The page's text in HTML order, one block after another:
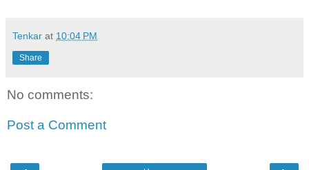
Tenkar at 10:04 PM
Share
No comments:
Post a Comment